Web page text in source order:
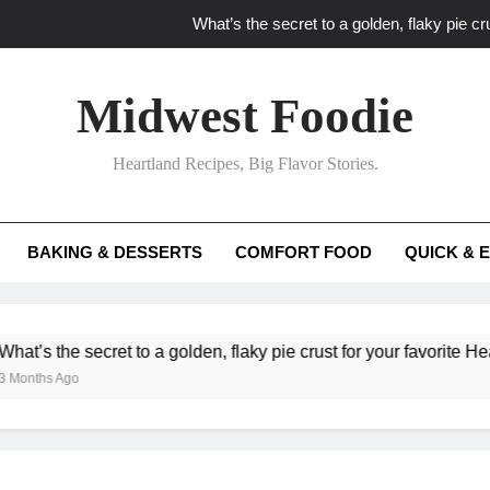
What’s the secret to a golden, flaky pie
What ‘big flavor’ techniques turn simple Heartland
What’s your
What unexpected seasonal ingredients
Midwest Foodie
Heartland Recipes, Big Flavor Stories.
BAKING & DESSERTS COMFORT FOOD QUICK &
secret to a golden, flaky pie crust for your favorite Heartland